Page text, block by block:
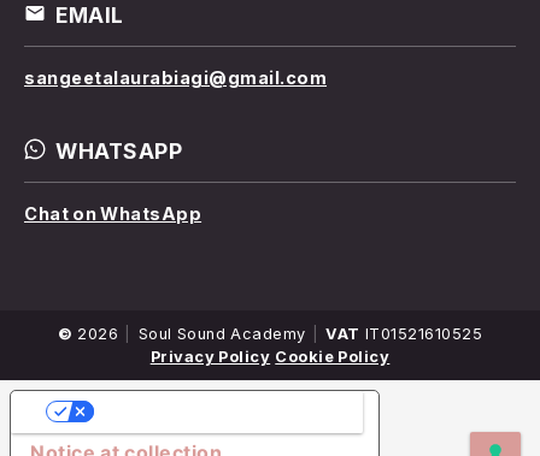
EMAIL
sangeetalaurabiagi@gmail.com
WHATSAPP
Chat on WhatsApp
© 2026
Company
Name
Soul Sound Academy VAT IT01521610525
Privacy Policy Cookie Policy
YOUR PRIVACY CHOICES